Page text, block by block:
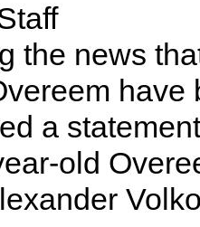
the news
have
a
old